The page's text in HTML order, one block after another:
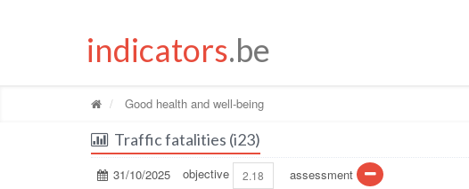
indicators.be
Good health and well-being
Traffic fatalities (i23)
31/10/2025 objective 2.18
assessment